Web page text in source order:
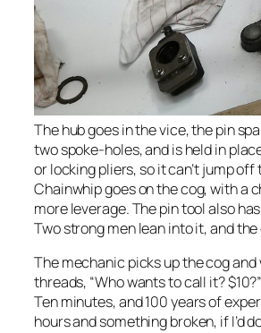
The hub goes in the vice, the pin
two spoke-holes, and is held in
or locking pliers, so it can’t jump off
Chainwhip goes on the cog, with a
more leverage. The pin tool also
Two strong men lean into it, and
The mechanic picks up the cog
threads, “Who wants to call it?
Ten minutes, and 100 years of
hours and something broken, if I’d